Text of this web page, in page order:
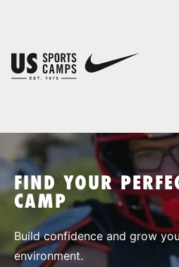
SPORTS
FIND YOUR
CAMP
Build confidence and grow
environment.
You have no camps in your cart.